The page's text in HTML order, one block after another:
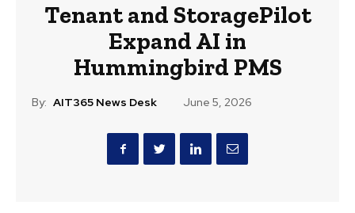
Tenant and StoragePilot
Expand AI in
Hummingbird PMS
By: AIT365 News Desk June 5, 2026